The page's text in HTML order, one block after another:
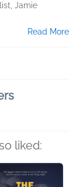
Jamie
Read More
liked: